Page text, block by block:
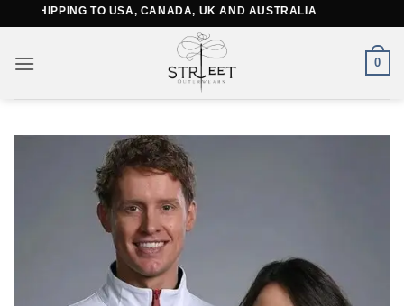
content
SHIPPING TO USA, CANADA, UK AND AUSTRALIA
0